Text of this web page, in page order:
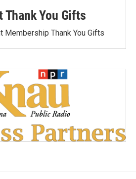
Thank You Gifts
Membership Thank You Gifts